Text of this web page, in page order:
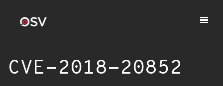
CVE-2018-20852